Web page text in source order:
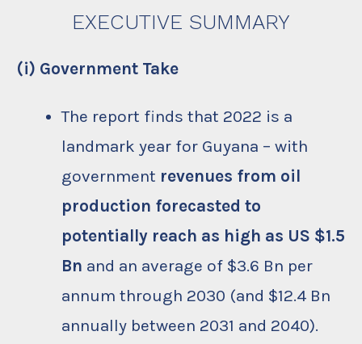
EXECUTIVE SUMMARY
(i) Government Take
The report finds that 2022 is a
landmark year for Guyana – with
government revenues from oil
production forecasted to
potentially reach as high as US $1.5
Bn and an average of $3.6 Bn per
annum through 2030 (and $12.4 Bn
annually between 2031 and 2040).